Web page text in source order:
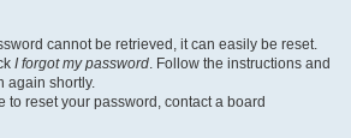
cannot be retrieved, it can easily be reset.
I forgot my password. Follow the instructions and
again shortly.
to reset your password, contact a board